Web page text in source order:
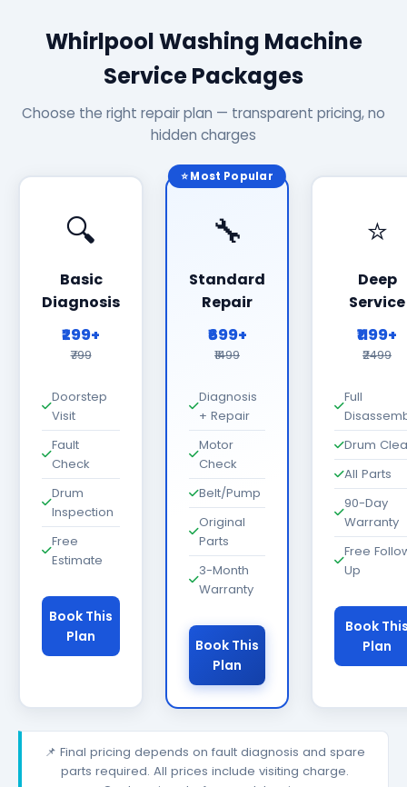
Whirlpool Washing Machine
Service Packages
Choose the right repair plan — transparent pricing, no
hidden charges
🔍
Basic
Diagnosis
₹299+
₹799
Doorstep
Visit
Fault
Check
Drum
Inspection
Free
Estimate
Book This
Plan
⭐ Most Popular
🔧
Standard
Repair
₹699+
₹1499
Diagnosis
+ Repair
Motor
Check
Belt/Pump
Original
Parts
3-Month
Warranty
Book This
Plan
⭐
Deep
Service
₹1199+
₹2499
Full
Drum
All Parts
90-Day
Warranty
Free
Up
Book
Plan
📌 Final pricing depends on fault diagnosis and spare
parts required. All prices include visiting charge.